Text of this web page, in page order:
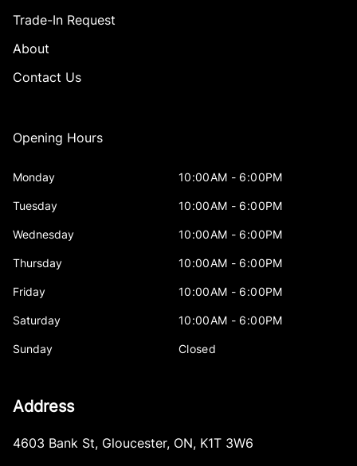
Trade-In Request
About
Contact Us
Opening Hours
Monday 10:00AM - 6:00PM
Tuesday 10:00AM - 6:00PM
Wednesday 10:00AM - 6:00PM
Thursday 10:00AM - 6:00PM
Friday 10:00AM - 6:00PM
Saturday 10:00AM - 6:00PM
Sunday Closed
Address
4603 Bank St, Gloucester, ON, K1T 3W6